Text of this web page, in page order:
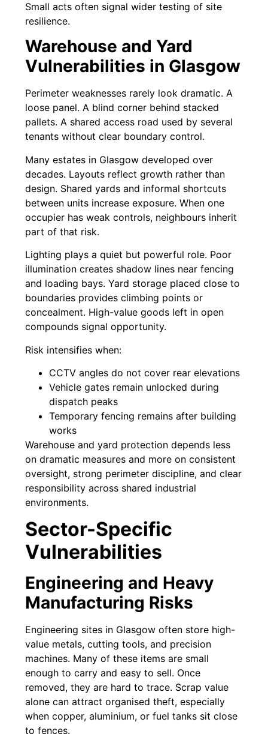
Small acts often signal wider testing of site
resilience.
Warehouse and Yard
Vulnerabilities in Glasgow
Perimeter weaknesses rarely look dramatic. A
loose panel. A blind corner behind stacked
pallets. A shared access road used by several
tenants without clear boundary control.
Many estates in Glasgow developed over
decades. Layouts reflect growth rather than
design. Shared yards and informal shortcuts
between units increase exposure. When one
occupier has weak controls, neighbours inherit
part of that risk.
Lighting plays a quiet but powerful role. Poor
illumination creates shadow lines near fencing
and loading bays. Yard storage placed close to
boundaries provides climbing points or
concealment. High-value goods left in open
compounds signal opportunity.
Risk intensifies when:
CCTV angles do not cover rear elevations
Vehicle gates remain unlocked during
dispatch peaks
Temporary fencing remains after building
works
Warehouse and yard protection depends less
on dramatic measures and more on consistent
oversight, strong perimeter discipline, and clear
responsibility across shared industrial
environments.
Sector-Specific
Vulnerabilities
Engineering and Heavy
Manufacturing Risks
Engineering sites in Glasgow often store high-
value metals, cutting tools, and precision
machines. Many of these items are small
enough to carry and easy to sell. Once
removed, they are hard to trace. Scrap value
alone can attract organised theft, especially
when copper, aluminium, or fuel tanks sit close
to fences.